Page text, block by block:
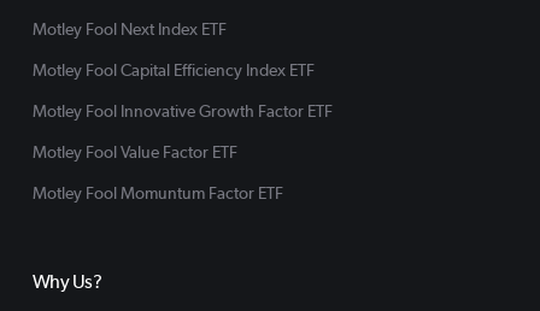
Motley Fool Next Index ETF
Motley Fool Capital Efficiency Index ETF
Motley Fool Innovative Growth Factor ETF
Motley Fool Value Factor ETF
Motley Fool Momuntum Factor ETF
Why Us?